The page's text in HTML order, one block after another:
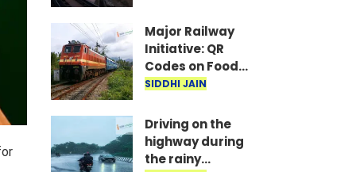
with ticket
generated via
fake app and AI
Major Railway
Initiative: QR
Codes on Food
Packets to
Freshness
SIDDHI JAIN
Driving on the
highway during
the rainy